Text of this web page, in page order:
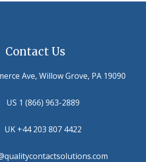
Contact Us
Ave, Willow Grove, PA 19090
US 1 (866) 963-2889
UK +44 203 807 4422